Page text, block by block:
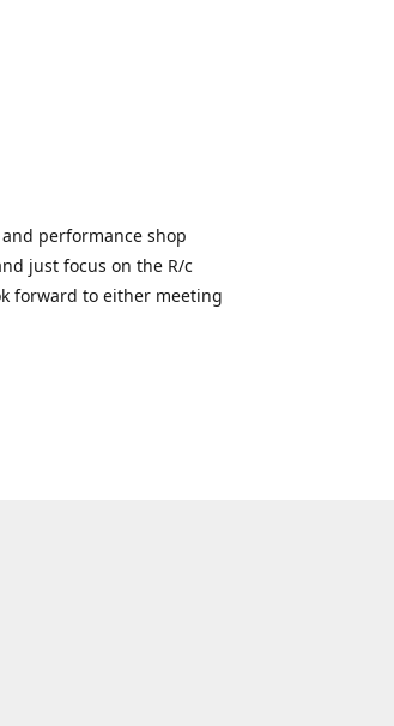
performance shop
just focus on the R/c
forward to either meeting